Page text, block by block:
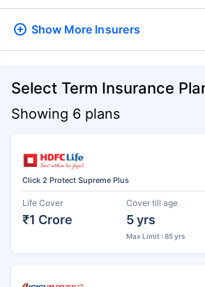
Show More Insurers
Select Term Insurance
Showing 6 plans
Click 2 Protect Supreme Plus
Life Cover
₹1 Crore
Cover till age
5 yrs
Max Limit : 85 yrs